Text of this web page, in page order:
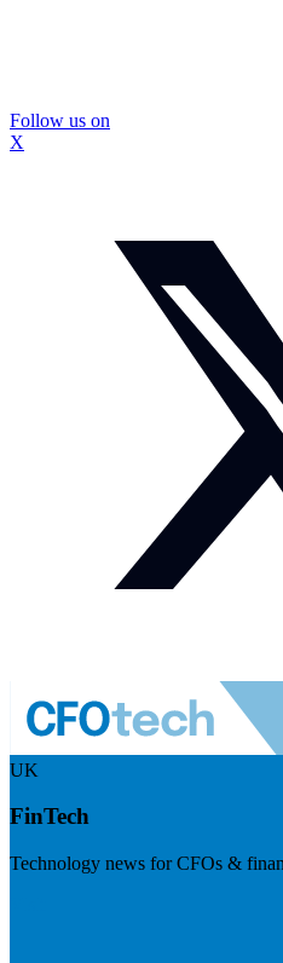
Follow us on
X
UK
FinTech
Technology news for CFOs &